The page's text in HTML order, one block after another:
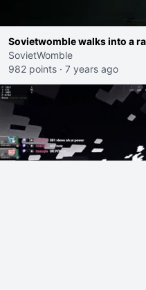
Sovietwomble walks into a
SovietWomble
982 points · 7 years ago